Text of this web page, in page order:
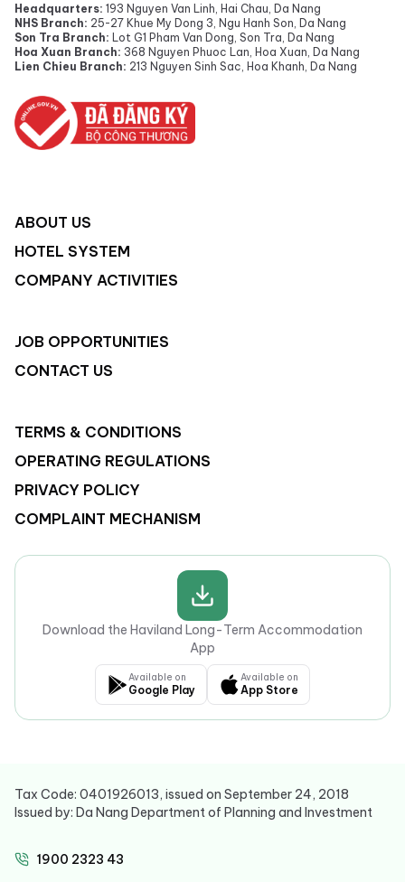
Headquarters: 193 Nguyen Van Linh, Hai Chau, Da Nang
NHS Branch: 25-27 Khue My Dong 3, Ngu Hanh Son, Da Nang
Son Tra Branch: Lot G1 Pham Van Dong, Son Tra, Da Nang
Hoa Xuan Branch: 368 Nguyen Phuoc Lan, Hoa Xuan, Da Nang
Lien Chieu Branch: 213 Nguyen Sinh Sac, Hoa Khanh, Da Nang
ABOUT US
HOTEL SYSTEM
COMPANY ACTIVITIES
JOB OPPORTUNITIES
CONTACT US
TERMS & CONDITIONS
OPERATING REGULATIONS
PRIVACY POLICY
COMPLAINT MECHANISM
Download the Haviland Long-Term Accommodation
App
Available on
Google Play
Available on
App Store
Tax Code: 0401926013, issued on September 24, 2018
Issued by: Da Nang Department of Planning and Investment
1900 2323 43